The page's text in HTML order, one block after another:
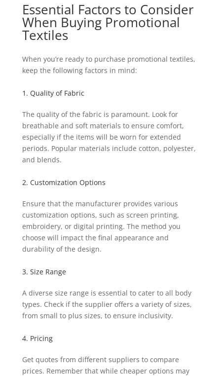
Essential Factors to Consider
When Buying Promotional
Textiles
When you’re ready to purchase promotional textiles,
keep the following factors in mind:
1. Quality of Fabric
The quality of the fabric is paramount. Look for
breathable and soft materials to ensure comfort,
especially if the items will be worn for extended
periods. Popular materials include cotton, polyester,
and blends.
2. Customization Options
Ensure that the manufacturer provides various
customization options, such as screen printing,
embroidery, or digital printing. The method you
choose will impact the final appearance and
durability of the design.
3. Size Range
A diverse size range is essential to cater to all body
types. Check if the supplier offers a variety of sizes,
from small to plus sizes, to ensure inclusivity.
4. Pricing
Get quotes from different suppliers to compare
prices. Remember that while cheaper options may